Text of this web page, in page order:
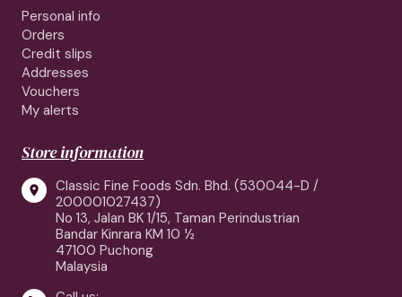
Personal info
Orders
Credit slips
Addresses
Vouchers
My alerts
Store information

Classic Fine Foods Sdn. Bhd. (530044-D /
200001027437)
No 13, Jalan BK 1/15, Taman Perindustrian
Bandar Kinrara KM 10 ½
47100 Puchong
Malaysia